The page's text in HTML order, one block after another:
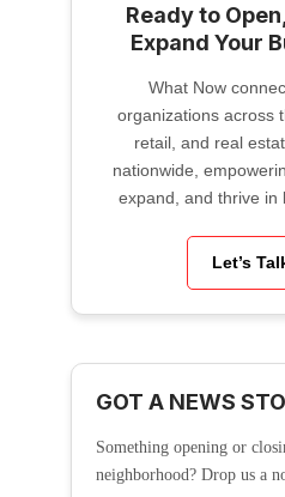
Ready to
Expand Your
What Now
organizations across
retail, and real
nationwide,
expand, and thrive in
Let’s
GOT A NEWS
Something opening or
neighborhood? Drop us a